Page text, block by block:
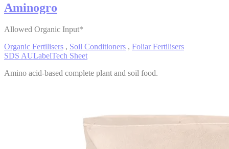
Aminogro
Allowed Organic Input*
Organic Fertilisers , Soil Conditioners , Foliar Fertilisers
SDS AULabelTech Sheet
Amino acid-based complete plant and soil food.